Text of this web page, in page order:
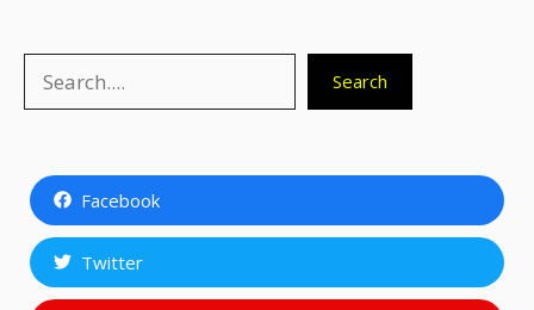
Search
Facebook
Twitter